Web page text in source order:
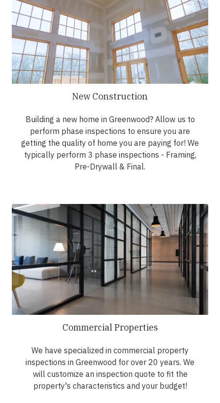
New Construction
Building a new home in Greenwood? Allow us to
perform phase inspections to ensure you are
getting the quality of home you are paying for! We
typically perform 3 phase inspections - Framing,
Pre-Drywall & Final.
Commercial Properties
We have specialized in commercial property
inspections in Greenwood for over 20 years. We
will customize an inspection quote to fit the
property's characteristics and your budget!